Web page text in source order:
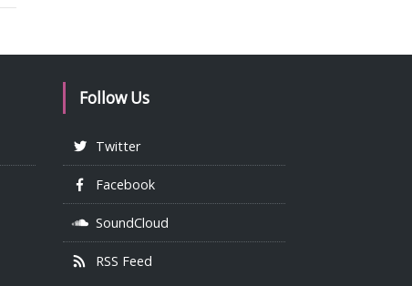
Follow Us
Twitter
Facebook
SoundCloud
RSS Feed